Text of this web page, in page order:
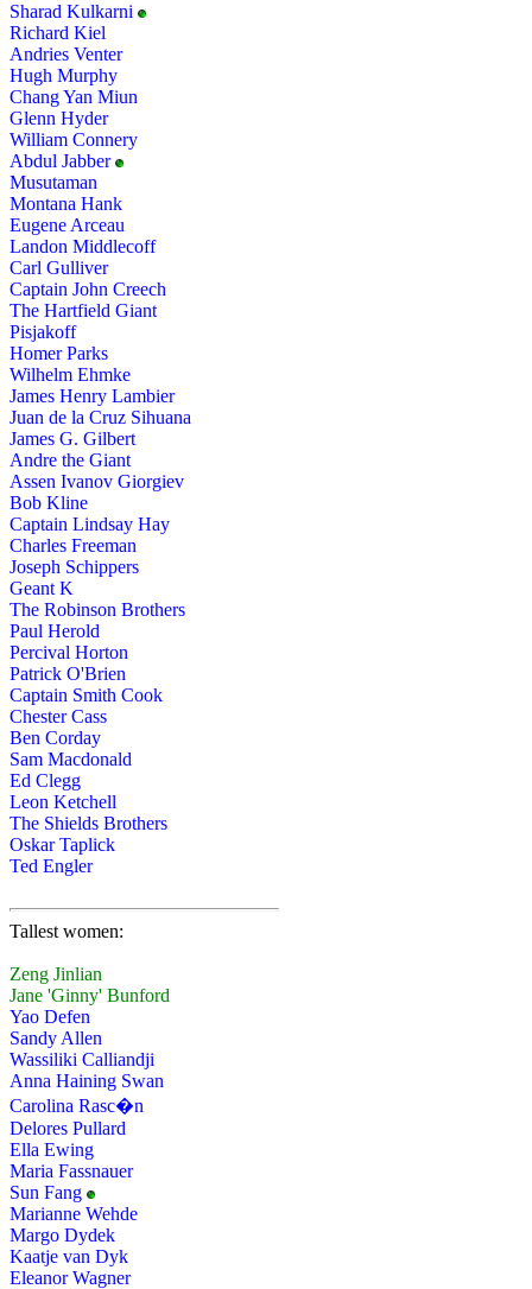
Sharad Kulkarni
Richard Kiel
Andries Venter
Hugh Murphy
Chang Yan Miun
Glenn Hyder
William Connery
Abdul Jabber
Musutaman
Montana Hank
Eugene Arceau
Landon Middlecoff
Carl Gulliver
Captain John Creech
The Hartfield Giant
Pisjakoff
Homer Parks
Wilhelm Ehmke
James Henry Lambier
Juan de la Cruz Sihuana
James G. Gilbert
Andre the Giant
Assen Ivanov Giorgiev
Bob Kline
Captain Lindsay Hay
Charles Freeman
Joseph Schippers
Geant K
The Robinson Brothers
Paul Herold
Percival Horton
Patrick O'Brien
Captain Smith Cook
Chester Cass
Ben Corday
Sam Macdonald
Ed Clegg
Leon Ketchell
The Shields Brothers
Oskar Taplick
Ted Engler
Tallest women:
Zeng Jinlian
Jane 'Ginny' Bunford
Yao Defen
Sandy Allen
Wassiliki Calliandji
Anna Haining Swan
Carolina Rasc�n
Delores Pullard
Ella Ewing
Maria Fassnauer
Sun Fang
Marianne Wehde
Margo Dydek
Kaatje van Dyk
Eleanor Wagner